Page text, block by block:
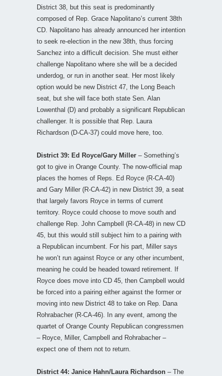
District 38, but this seat is predominantly
composed of Rep. Grace Napolitano’s current 38th
CD. Napolitano has already announced her intention
to seek re-election in the new 38th, thus forcing
Sanchez into a difficult decision. She must either
challenge Napolitano where she will be a decided
underdog, or run in another seat. Her most likely
option would be new District 47, the Long Beach
seat, but she will face both state Sen. Alan
Lowenthal (D) and probably a significant Republican
challenger. It is possible that Rep. Laura
Richardson (D-CA-37) could move here, too.
District 39: Ed Royce/Gary Miller – Something’s
got to give in Orange County. The now-official map
places the homes of Reps. Ed Royce (R-CA-40)
and Gary Miller (R-CA-42) in new District 39, a seat
that largely favors Royce in terms of current
territory. Royce could choose to move south and
challenge Rep. John Campbell (R-CA-48) in new CD
45, but this would still subject him to a pairing with
a Republican incumbent. For his part, Miller says
he won’t run against Royce or any other incumbent,
meaning he could be headed toward retirement. If
Royce does move into CD 45, then Campbell would
be forced into a pairing either against the former or
moving into new District 48 to take on Rep. Dana
Rohrabacher (R-CA-46). In any event, among the
quartet of Orange County Republican congressmen
– Royce, Miller, Campbell and Rohrabacher –
expect one of them not to return.
District 44: Janice Hahn/Laura Richardson – The